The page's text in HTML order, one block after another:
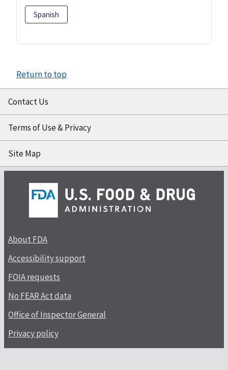
Spanish
Return to top
Contact Us
Terms of Use & Privacy
Site Map
About FDA
Accessibility support
FOIA requests
No FEAR Act data
Office of Inspector General
Privacy policy